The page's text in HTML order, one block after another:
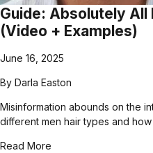
Guide: Absolutely All
(Video + Examples)
June 16, 2025
By Darla Easton
Misinformation abounds on the
different men hair types and
Read More